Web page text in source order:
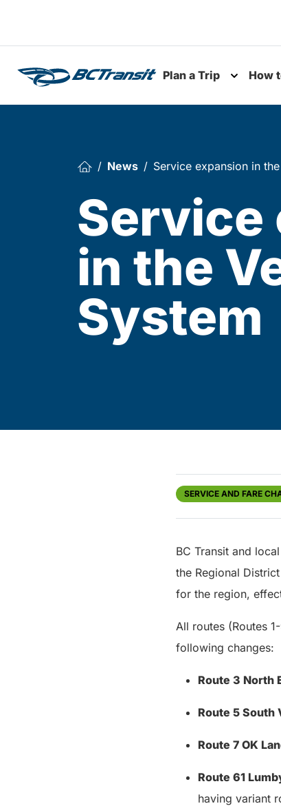
Plan a Trip
Toggle
How
News Service expansion in
Service
in the
System
SERVICE AND FARE
BC Transit and
the Regional
for the region,
All routes (Routes
following changes:
Route 3 North
Route 5 South
Route 7 OK
Route 61
having variant